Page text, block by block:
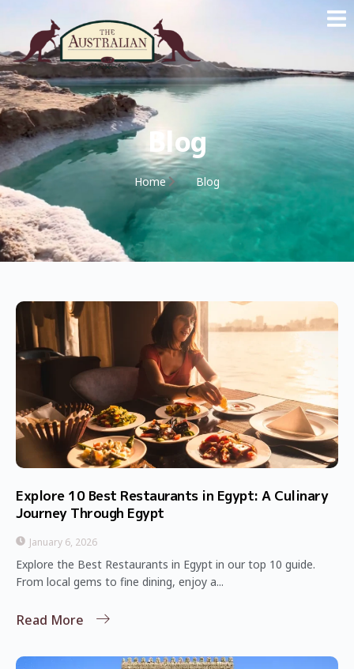
Blog
Home Blog
Explore 10 Best Restaurants in Egypt: A Culinary
Journey Through Egypt
January 6, 2026
Explore the Best Restaurants in Egypt in our top 10 guide.
From local gems to fine dining, enjoy a...
Read More